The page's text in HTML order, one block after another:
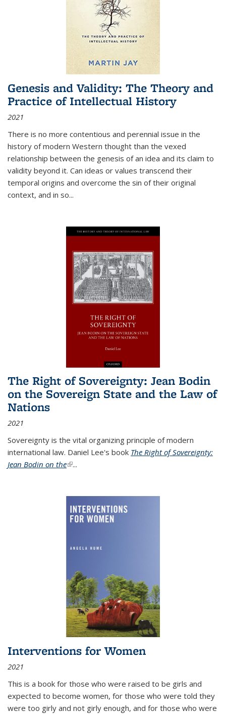
Genesis and Validity: The Theory and
Practice of Intellectual History
2021
There is no more contentious and perennial issue in the
history of modern Western thought than the vexed
relationship between the genesis of an idea and its claim to
validity beyond it. Can ideas or values transcend their
temporal origins and overcome the sin of their original
context, and in so...
The Right of Sovereignty: Jean Bodin
on the Sovereign State and the Law of
Nations
2021
Sovereignty is the vital organizing principle of modern
international law. Daniel Lee's book The Right of Sovereignty:
Jean Bodin on the(link is external)
...
Interventions for Women
2021
This is a book for those who were raised to be girls and
expected to become women, for those who were told they
were too girly and not girly enough, and for those who were